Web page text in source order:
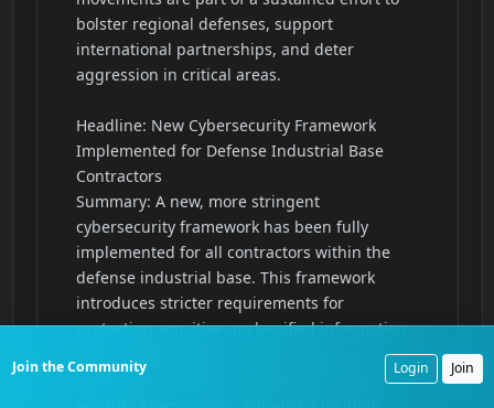
Join the Community Login Join